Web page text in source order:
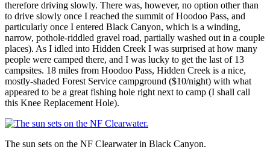
therefore driving slowly. There was, however, no option other than
to drive slowly once I reached the summit of Hoodoo Pass, and
particularly once I entered Black Canyon, which is a winding,
narrow, pothole-riddled gravel road, partially washed out in a couple
places). As I idled into Hidden Creek I was surprised at how many
people were camped there, and I was lucky to get the last of 13
campsites. 18 miles from Hoodoo Pass, Hidden Creek is a nice,
mostly-shaded Forest Service campground ($10/night) with what
appeared to be a great fishing hole right next to camp (I shall call
this Knee Replacement Hole).
The sun sets on the NF Clearwater in Black Canyon.